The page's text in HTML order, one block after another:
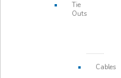
Tie
Outs
Cables